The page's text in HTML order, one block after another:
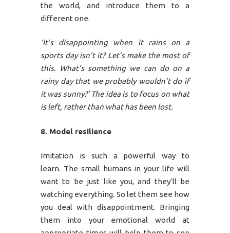
the world, and introduce them to a
different one.
‘It’s disappointing when it rains on a
sports day isn’t it? Let’s make the most of
this. What’s something we can do on a
rainy day that we probably wouldn’t do if
it was sunny?’ The idea is to focus on what
is left, rather than what has been lost.
8. Model resilience
Imitation is such a powerful way to
learn. The small humans in your life will
want to be just like you, and they’ll be
watching everything. So let them see how
you deal with disappointment. Bringing
them into your emotional world at